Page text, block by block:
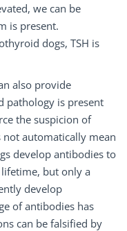
we can be
is present.
dogs, TSH is
also provide
pathology is present
the suspicion of
automatically mean
develop antibodies to
but only a
develop
of antibodies has
can be falsified by